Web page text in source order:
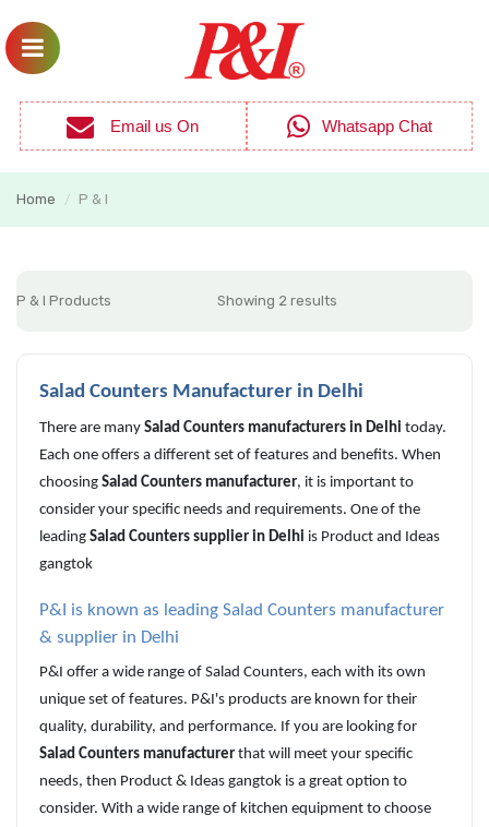
Email us On Whatsapp Chat
Home / P & I
P & I Products Showing 2 results
Salad Counters Manufacturer in Delhi
There are many Salad Counters manufacturers in Delhi today.
Each one offers a different set of features and benefits. When
choosing Salad Counters manufacturer, it is important to
consider your specific needs and requirements. One of the
leading Salad Counters supplier in Delhi is Product and Ideas
gangtok
P&I is known as leading Salad Counters manufacturer
& supplier in Delhi
P&I offer a wide range of Salad Counters, each with its own
unique set of features. P&I's products are known for their
quality, durability, and performance. If you are looking for
Salad Counters manufacturer that will meet your specific
needs, then Product & Ideas gangtok is a great option to
consider. With a wide range of kitchen equipment to choose